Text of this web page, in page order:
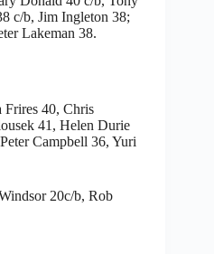
c/b, Jim Ingleton 38;
Lakeman 38.
Frires 40, Chris
41, Helen Durie
Campbell 36, Yuri
20c/b, Rob